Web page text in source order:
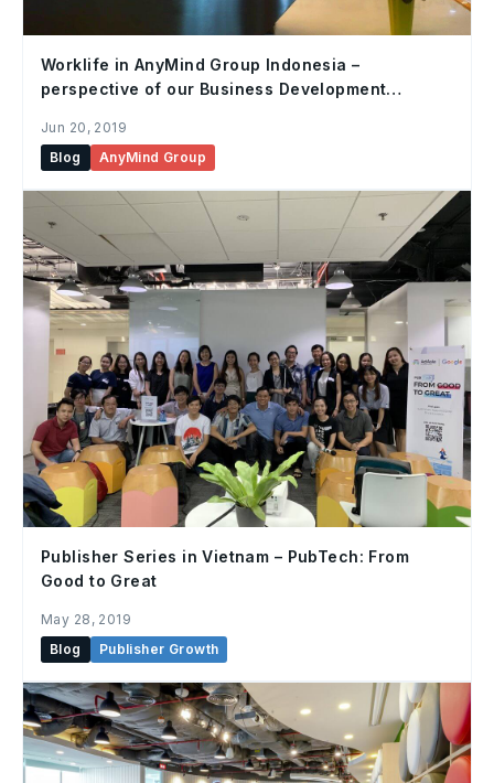
Worklife in AnyMind Group Indonesia –
perspective of our Business Development
Jun 20, 2019
Blog
AnyMind Group
Publisher Series in Vietnam – PubTech: From
Good to Great
May 28, 2019
Blog
Publisher Growth